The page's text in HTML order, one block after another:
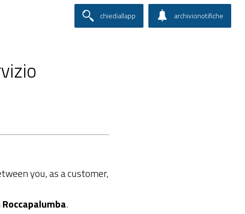
chiediallapp archivionotifiche
you, as a customer,
Roccapalumba.